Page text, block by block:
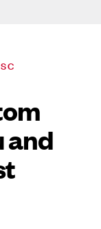
and